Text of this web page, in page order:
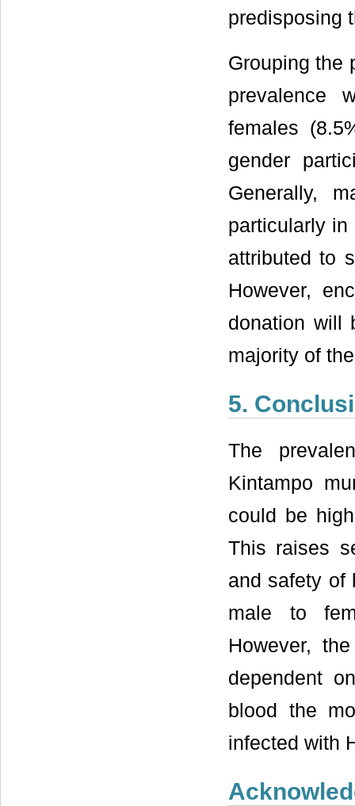
predisposing
Grouping the
prevalence
females
gender
Generally,
particularly
attributed to
However,
donation will
majority of
5.
The
Kintampo
could be
This raises
and safety of
male to
However,
dependent
blood the
infected with